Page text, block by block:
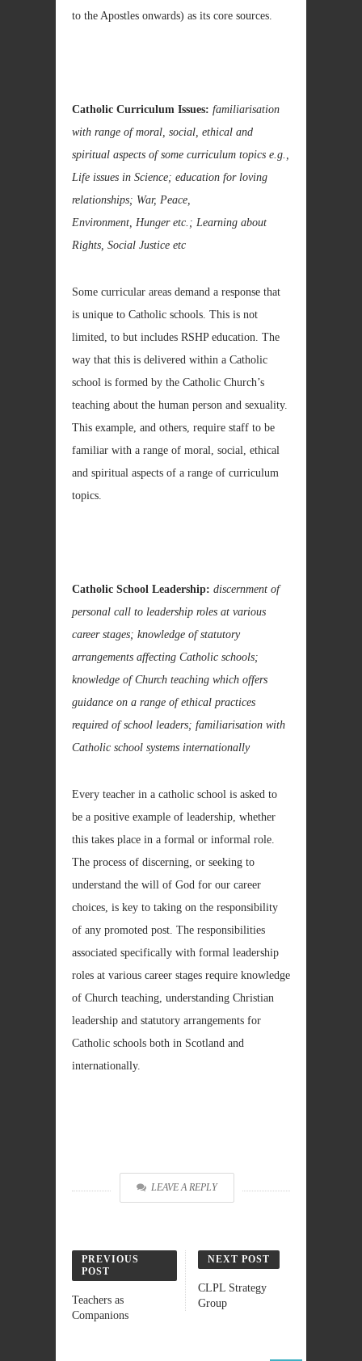
to the Apostles onwards) as its core sources.
Catholic Curriculum Issues: familiarisation
with range of moral, social, ethical and
spiritual aspects of some curriculum topics e.g.,
Life issues in Science; education for loving
relationships; War, Peace,
Environment, Hunger etc.; Learning about
Rights, Social Justice etc
Some curricular areas demand a response that
is unique to Catholic schools. This is not
limited, to but includes RSHP education. The
way that this is delivered within a Catholic
school is formed by the Catholic Church’s
teaching about the human person and sexuality.
This example, and others, require staff to be
familiar with a range of moral, social, ethical
and spiritual aspects of a range of curriculum
topics.
Catholic School Leadership: discernment of
personal call to leadership roles at various
career stages; knowledge of statutory
arrangements affecting Catholic schools;
knowledge of Church teaching which offers
guidance on a range of ethical practices
required of school leaders; familiarisation with
Catholic school systems internationally
Every teacher in a catholic school is asked to
be a positive example of leadership, whether
this takes place in a formal or informal role.
The process of discerning, or seeking to
understand the will of God for our career
choices, is key to taking on the responsibility
of any promoted post. The responsibilities
associated specifically with formal leadership
roles at various career stages require knowledge
of Church teaching, understanding Christian
leadership and statutory arrangements for
Catholic schools both in Scotland and
internationally.
LEAVE A REPLY
PREVIOUS
POST
Teachers as
Companions
NEXT POST
CLPL Strategy
Group